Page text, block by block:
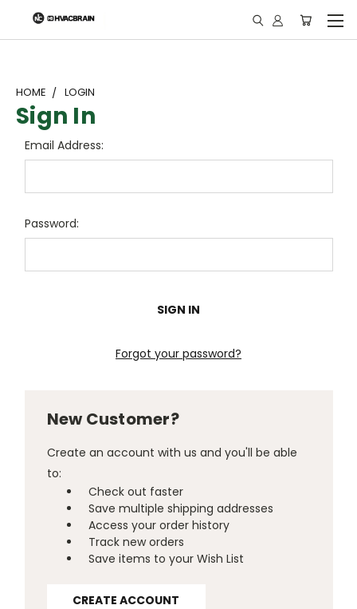
"
HOME LOGIN
Sign In
Email Address:
Password:
Forgot your password?
New Customer?
Create an account with us and you'll be able
to:
Check out faster
Save multiple shipping addresses
Access your order history
Track new orders
Save items to your Wish List
CREATE ACCOUNT